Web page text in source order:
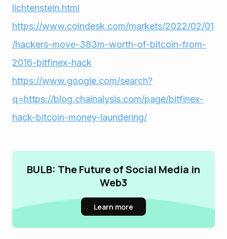
lichtenstein.html
https://www.coindesk.com/markets/2022/02/01
/hackers-move-383m-worth-of-bitcoin-from-
2016-bitfinex-hack
https://www.google.com/search?
q=https://blog.chainalysis.com/page/bitfinex-
hack-bitcoin-money-laundering/
BULB: The Future of Social Media in
Web3
Learn more